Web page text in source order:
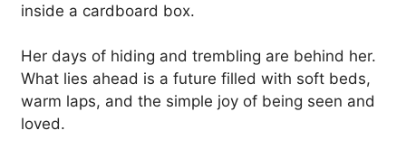
inside a cardboard box.
Her days of hiding and trembling are behind her.
What lies ahead is a future filled with soft beds,
warm laps, and the simple joy of being seen and
loved.